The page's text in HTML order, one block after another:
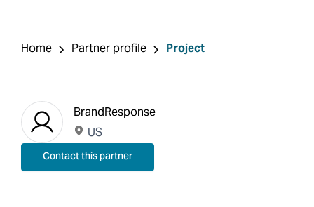
Home Partner profile Project
BrandResponse
US
Contact this partner